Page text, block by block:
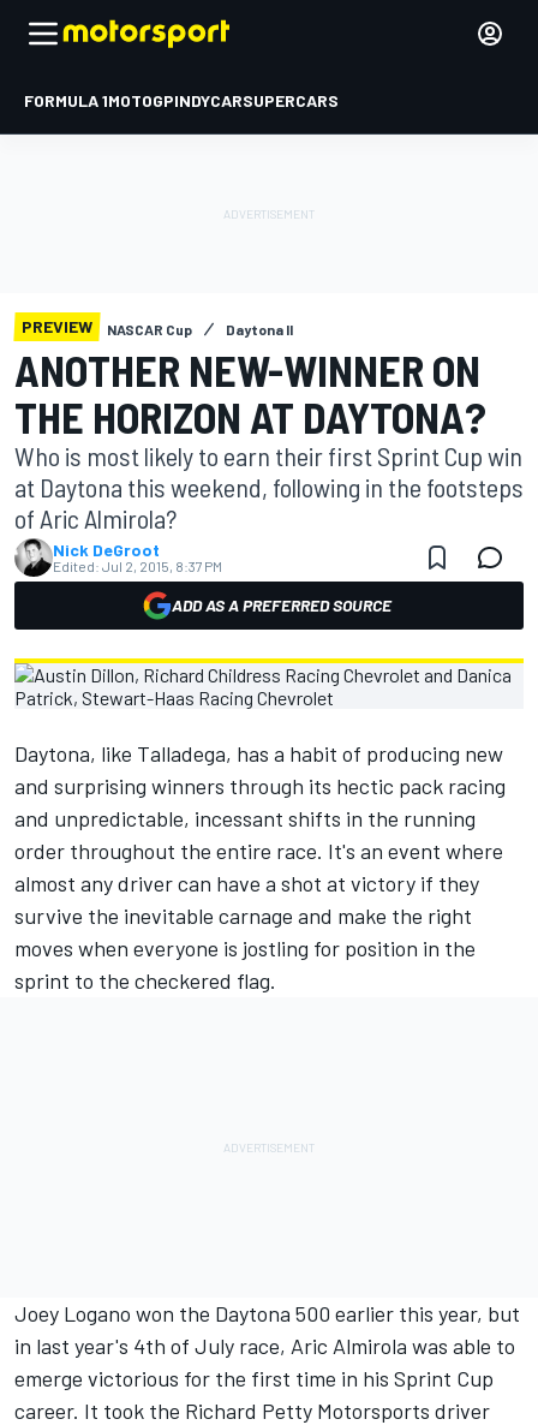
FORMULA 1MOTOGPINDYCARSUPERCARS
PREVIEW NASCAR Cup Daytona II
ANOTHER NEW-WINNER ON
THE HORIZON AT DAYTONA?
Who is most likely to earn their first Sprint Cup win
at Daytona this weekend, following in the footsteps
of Aric Almirola?
Nick DeGroot
Edited: Jul 2, 2015, 8:37 PM
ADD AS A PREFERRED SOURCE
Daytona, like Talladega, has a habit of producing new
and surprising winners through its hectic pack racing
and unpredictable, incessant shifts in the running
order throughout the entire race. It's an event where
almost any driver can have a shot at victory if they
survive the inevitable carnage and make the right
moves when everyone is jostling for position in the
sprint to the checkered flag.
Joey Logano won the Daytona 500 earlier this year, but
in last year's 4th of July race, Aric Almirola was able to
emerge victorious for the first time in his Sprint Cup
career. It took the Richard Petty Motorsports driver